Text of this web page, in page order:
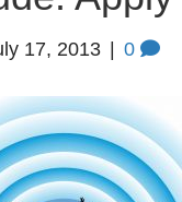
17, 2013 0